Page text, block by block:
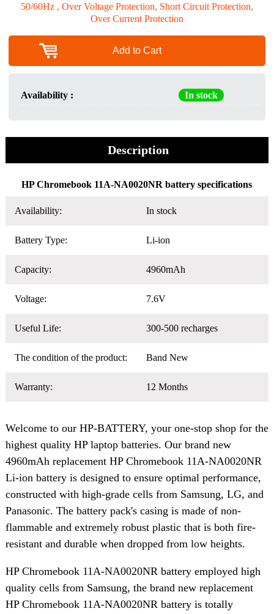
50/60Hz , Over Voltage Protection, Short Circuit Protection,
Over Current Protection
Add to Cart
Availability : In stock
Description
HP Chromebook 11A-NA0020NR battery specifications
Availability: In stock
Battery Type: Li-ion
Capacity: 4960mAh
Voltage: 7.6V
Useful Life: 300-500 recharges
The condition of the product: Band New
Warranty: 12 Months
Welcome to our HP-BATTERY, your one-stop shop for the
highest quality HP laptop batteries. Our brand new
4960mAh replacement HP Chromebook 11A-NA0020NR
Li-ion battery is designed to ensure optimal performance,
constructed with high-grade cells from Samsung, LG, and
Panasonic. The battery pack's casing is made of non-
flammable and extremely robust plastic that is both fire-
resistant and durable when dropped from low heights.
HP Chromebook 11A-NA0020NR battery employed high
quality cells from Samsung, the brand new replacement
HP Chromebook 11A-NA0020NR battery is totally